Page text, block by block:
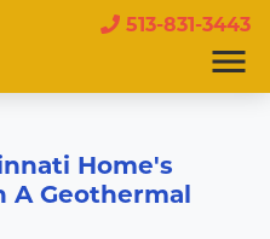
513-831-3443
Home's
A Geothermal